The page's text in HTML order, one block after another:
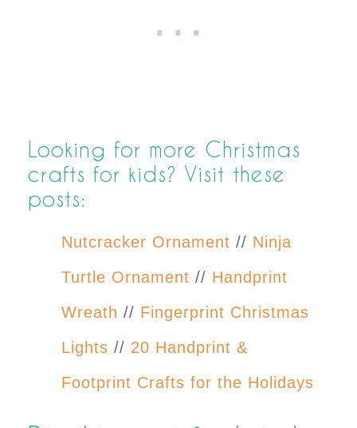
Looking for more Christmas
crafts for kids? Visit these
posts:
Nutcracker Ornament // Ninja
Turtle Ornament // Handprint
Wreath // Fingerprint Christmas
Lights // 20 Handprint &
Footprint Crafts for the Holidays